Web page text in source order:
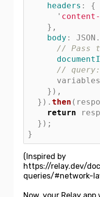
headers :
{
'
},
body : JSON .
// Pass
//
variables
}),
}). then (
return
});
}
(Inspired by
https://relay.dev/
queries/#network-